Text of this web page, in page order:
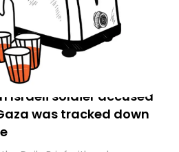
Israeli soldier accused
was tracked down